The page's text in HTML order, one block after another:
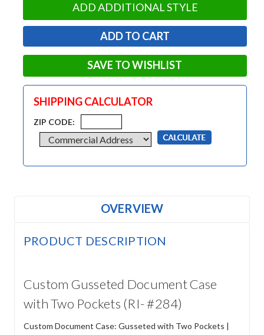
ADD ADDITIONAL STYLE
SAVE TO WISHLIST
SHIPPING CALCULATOR
ZIP CODE:
OVERVIEW
PRODUCT DESCRIPTION
Custom Gusseted Document Case
with Two Pockets (RI- #284)
Custom Document Case: Gusseted with Two Pockets |